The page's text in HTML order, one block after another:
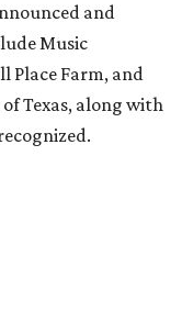
and
Music
Place Farm, and
Texas, along with